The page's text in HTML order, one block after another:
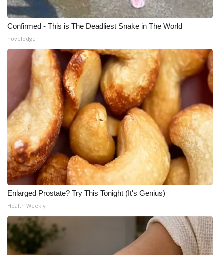
Confirmed - This is The Deadliest Snake in The World
novelodge
Enlarged Prostate? Try This Tonight (It's Genius)
Health Weekly